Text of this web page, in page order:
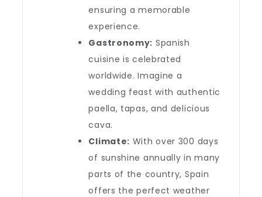
ensuring a memorable
experience.
Gastronomy: Spanish
cuisine is celebrated
worldwide. Imagine a
wedding feast with authentic
paella, tapas, and delicious
cava.
Climate: With over 300 days
of sunshine annually in many
parts of the country, Spain
offers the perfect weather